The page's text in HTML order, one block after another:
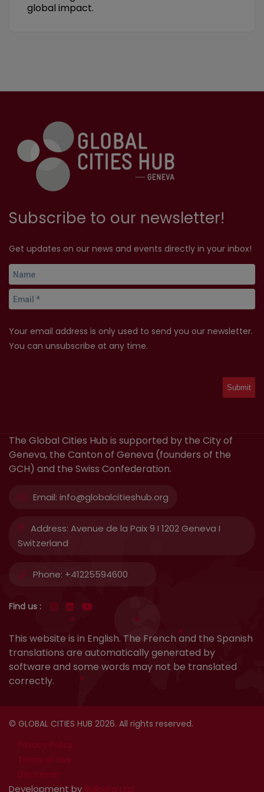
global impact.
Subscribe to our newsletter!
Get updates on our news and events directly in your inbox!
Your email address is only used to send you our newsletter.
You can unsubscribe at any time.
The Global Cities Hub is supported by the City of
Geneva, the Canton of Geneva (founders of the
GCH) and the Swiss Confederation.
Email: info@globalcitieshub.org
Address: Avenue de la Paix 9 I 1202 Geneva I
Switzerland
Phone: +41225594600
Find us :
This website is in English. The French and the Spanish
translations are automatically generated by
software and some words may not be translated
correctly.
© GLOBAL CITIES HUB 2026. All rights reserved.
Privacy Policy
Terms of Use
Disclaimer
Development by Bulbera Ltd.